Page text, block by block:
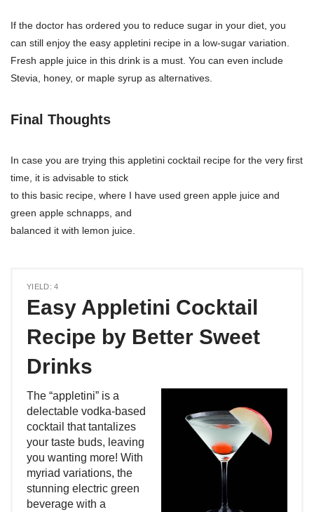
If the doctor has ordered you to reduce sugar in your diet, you
can still enjoy the easy appletini recipe in a low-sugar variation.
Fresh apple juice in this drink is a must. You can even include
Stevia, honey, or maple syrup as alternatives.
Final Thoughts
In case you are trying this appletini cocktail recipe for the very first
time, it is advisable to stick
to this basic recipe, where I have used green apple juice and
green apple schnapps, and
balanced it with lemon juice.
YIELD: 4
Easy Appletini Cocktail
Recipe by Better Sweet
Drinks
The “appletini” is a
delectable vodka-based
cocktail that tantalizes
your taste buds, leaving
you wanting more! With
myriad variations, the
stunning electric green
beverage with a